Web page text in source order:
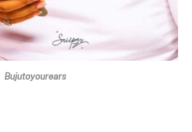
Bujutoyourears